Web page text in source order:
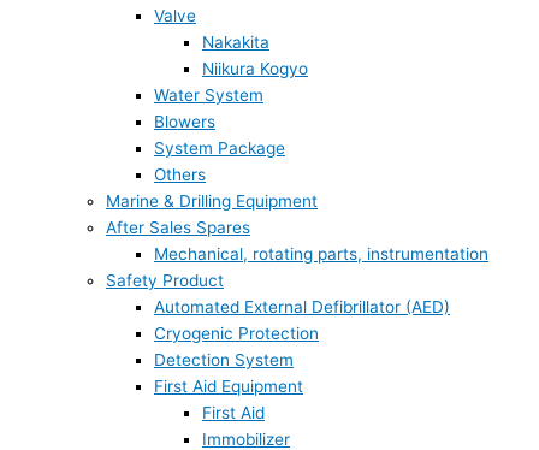
Valve
Nakakita
Niikura Kogyo
Water System
Blowers
System Package
Others
Marine & Drilling Equipment
After Sales Spares
Mechanical, rotating parts, instrumentation
Safety Product
Automated External Defibrillator (AED)
Cryogenic Protection
Detection System
First Aid Equipment
First Aid
Immobilizer